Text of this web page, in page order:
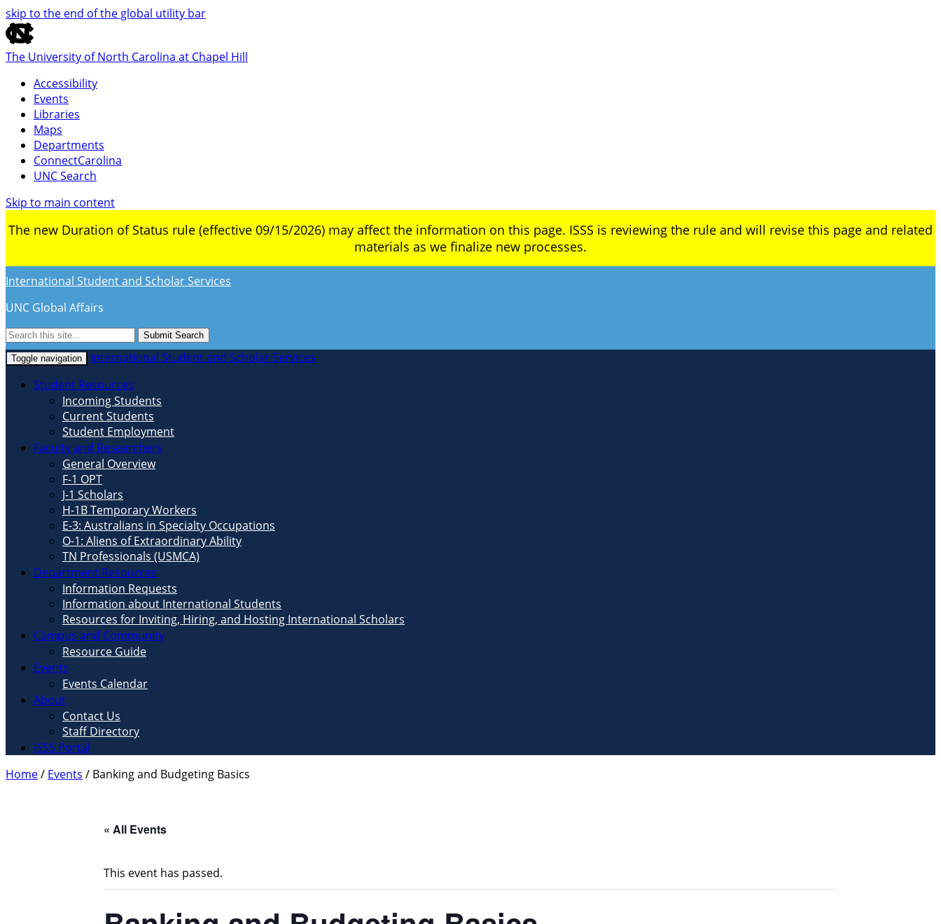
skip to the end of the global utility bar
The University of North Carolina at Chapel Hill
Accessibility
Events
Libraries
Maps
Departments
ConnectCarolina
UNC Search
Skip to main content
The new Duration of Status rule (effective 09/15/2026) may affect the information on this page. ISSS is reviewing the rule and will revise this page and related
materials as we finalize new processes.
International Student and Scholar Services
UNC Global Affairs
Submit Search
Toggle navigation
International Student and Scholar Services
Student Resources
Incoming Students
Current Students
Student Employment
Faculty and Researchers
General Overview
F-1 OPT
J-1 Scholars
H-1B Temporary Workers
E-3: Australians in Specialty Occupations
O-1: Aliens of Extraordinary Ability
TN Professionals (USMCA)
Department Resources
Information Requests
Information about International Students
Resources for Inviting, Hiring, and Hosting International Scholars
Campus and Community
Resource Guide
Events
Events Calendar
About
Contact Us
Staff Directory
ISSS Portal
Home/ Events / Banking and Budgeting Basics
« All Events
This event has passed.